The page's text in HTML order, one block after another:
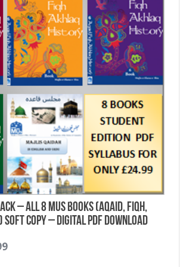
– All 8 MUS Books (Aqaid, Fiqh,
Copy – Digital PDF Download